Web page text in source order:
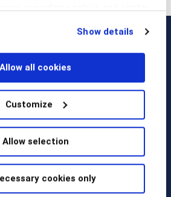
regarding cookies and similar
Show details
Allow all cookies
Customize
Allow selection
cookies only
at+1 917 338 6544,
, orrequest a briefing